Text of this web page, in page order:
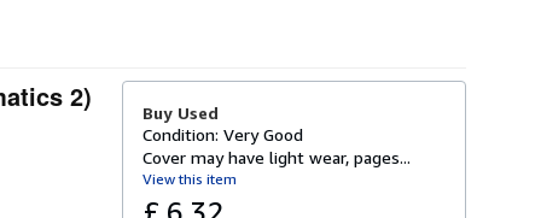
2)
Buy Used
Condition: Very Good
Cover may have light wear, pages...
View this item